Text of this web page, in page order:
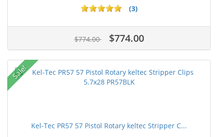
(3)
$774.00 $774.00
Sale!
Kel-Tec PR57 57 Pistol Rotary keltec Stripper C...